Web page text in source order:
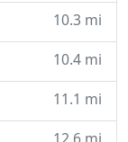
10.3 mi
10.4 mi
11.1 mi